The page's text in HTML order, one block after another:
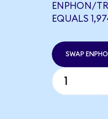
ENPHON/
EQUALS
SWAP